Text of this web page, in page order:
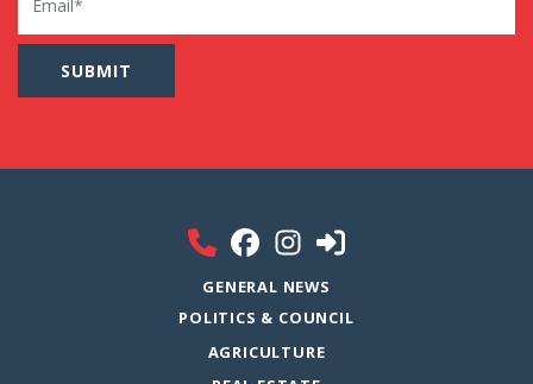
GENERAL NEWS
POLITICS & COUNCIL
AGRICULTURE